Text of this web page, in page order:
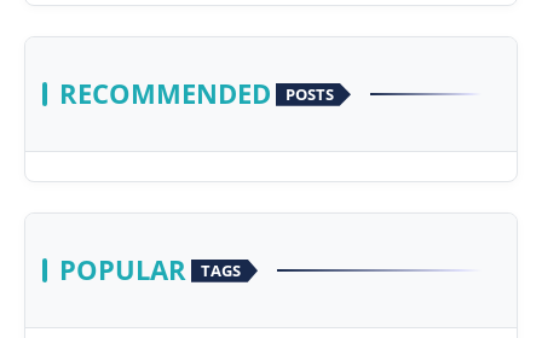
RECOMMENDED POSTS
POPULAR TAGS